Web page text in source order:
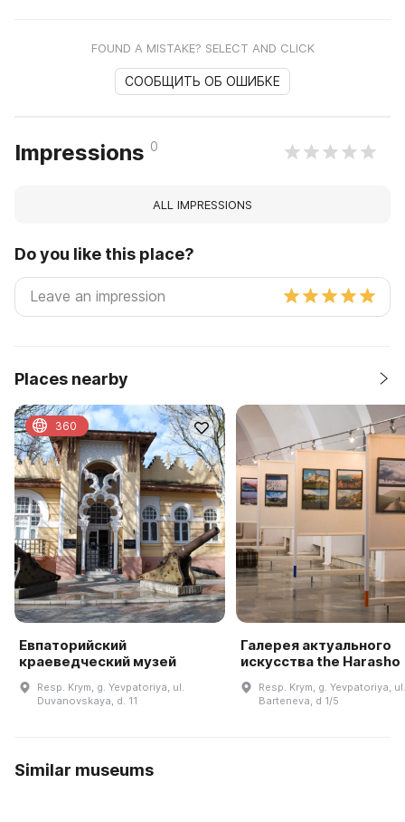
FOUND A MISTAKE? SELECT AND CLICK
СООБЩИТЬ ОБ ОШИБКЕ
Impressions 0
ALL IMPRESSIONS
Do you like this place?
Places nearby
Евпаторийский
краеведческий музей
Resp. Krym, g. Yevpatoriya, ul.
Duvanovskaya, d. 11
360
Галерея актуального
искусства the Harasho
Resp. Krym, g. Yevpatoriya, ul.
Barteneva, d 1/5
Similar museums